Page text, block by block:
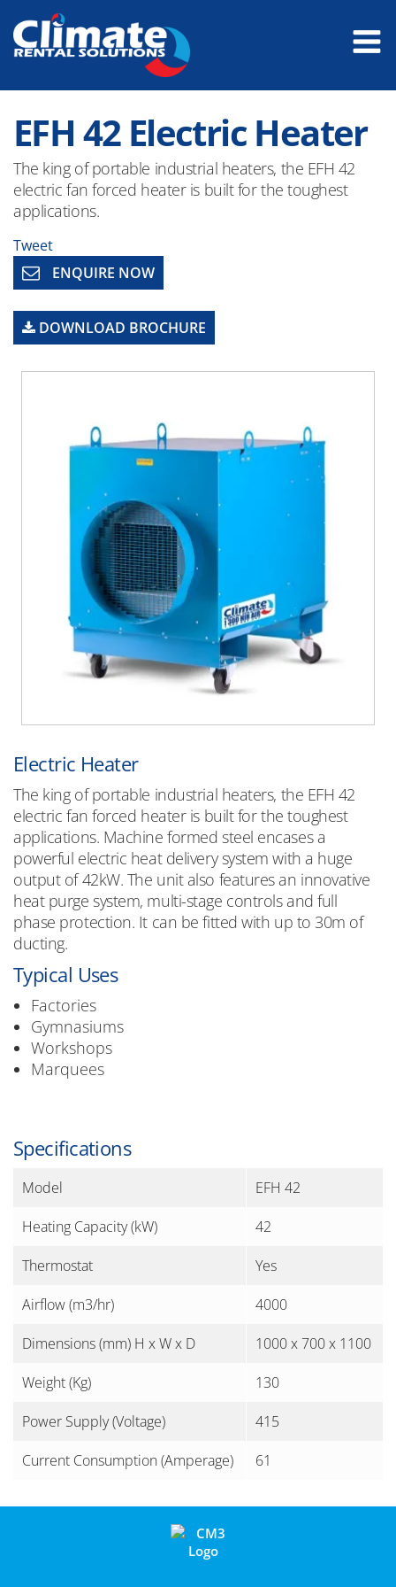
EFH 42 Electric Heater
The king of portable industrial heaters, the EFH 42
electric fan forced heater is built for the toughest
applications.
Tweet
ENQUIRE NOW
DOWNLOAD BROCHURE
Electric Heater
The king of portable industrial heaters, the EFH 42
electric fan forced heater is built for the toughest
applications. Machine formed steel encases a
powerful electric heat delivery system with a huge
output of 42kW. The unit also features an innovative
heat purge system, multi-stage controls and full
phase protection. It can be fitted with up to 30m of
ducting.
Typical Uses
Factories
Gymnasiums
Workshops
Marquees
Specifications
Model
EFH 42
Heating Capacity (kW)
42
Thermostat
Yes
Airflow (m3/hr)
4000
Dimensions (mm) H x W x D
1000 x 700 x 1100
Weight (Kg)
130
Power Supply (Voltage)
415
Current Consumption (Amperage)
61